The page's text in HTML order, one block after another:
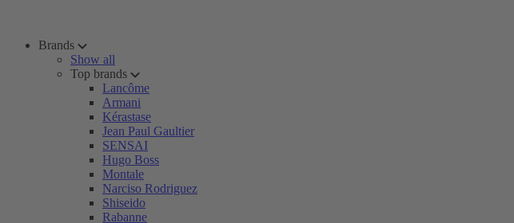
Brands
Show all
Top brands
Lancôme
Armani
Kérastase
Jean Paul Gaultier
SENSAI
Hugo Boss
Montale
Narciso Rodriguez
Shiseido
Rabanne